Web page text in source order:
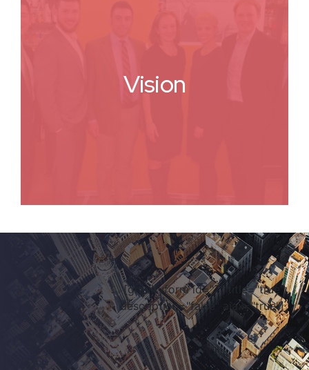
Vision
[gravityform id="7" title="true"
description="false" ajax="true"]